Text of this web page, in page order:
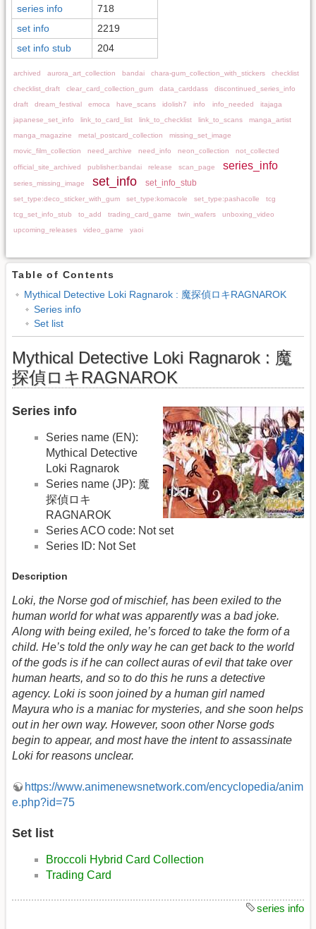
series info
718
set info
2219
set info stub
204
archived aurora_art_collection bandai chara-gum_collection_with_stickers
checklist
checklist_draft
clear_card_collection_gum data_carddass
discontinued_series_info
draft
dream_festival emoca have_scans idolish7 info info_needed
itajaga
japanese_set_info
link_to_card_list link_to_checklist link_to_scans
manga_artist
manga_magazine
metal_postcard_collection
missing_set_image
movic_film_collection
need_archive need_info neon_collection not_collected
official_site_archived publisher:bandai release scan_page series_info
series_missing_image set_info set_info_stub
set_type:deco_sticker_with_gum set_type:komacole set_type:pashacolle
tcg
tcg_set_info_stub
to_add trading_card_game twin_wafers
unboxing_video
upcoming_releases
video_game yaoi
Table of Contents
Mythical Detective Loki Ragnarok : 魔探偵ロキRAGNAROK
Series info
Set list
Mythical Detective Loki Ragnarok : 魔
探偵ロキRAGNAROK
Series info
Series name (EN):
Mythical Detective
Loki Ragnarok
Series name (JP): 魔
探偵ロキ
RAGNAROK
Series ACO code: Not set
Series ID: Not Set
Description
Loki, the Norse god of mischief, has been exiled to the
human world for what was apparently was a bad joke.
Along with being exiled, he’s forced to take the form of a
child. He’s told the only way he can get back to the world
of the gods is if he can collect auras of evil that take over
human hearts, and so to do this he runs a detective
agency. Loki is soon joined by a human girl named
Mayura who is a maniac for mysteries, and she soon helps
out in her own way. However, soon other Norse gods
begin to appear, and most have the intent to assassinate
Loki for reasons unclear.
https://www.animenewsnetwork.com/encyclopedia/anim
e.php?id=75
Set list
Broccoli Hybrid Card Collection
Trading Card
series info